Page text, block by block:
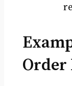
Order